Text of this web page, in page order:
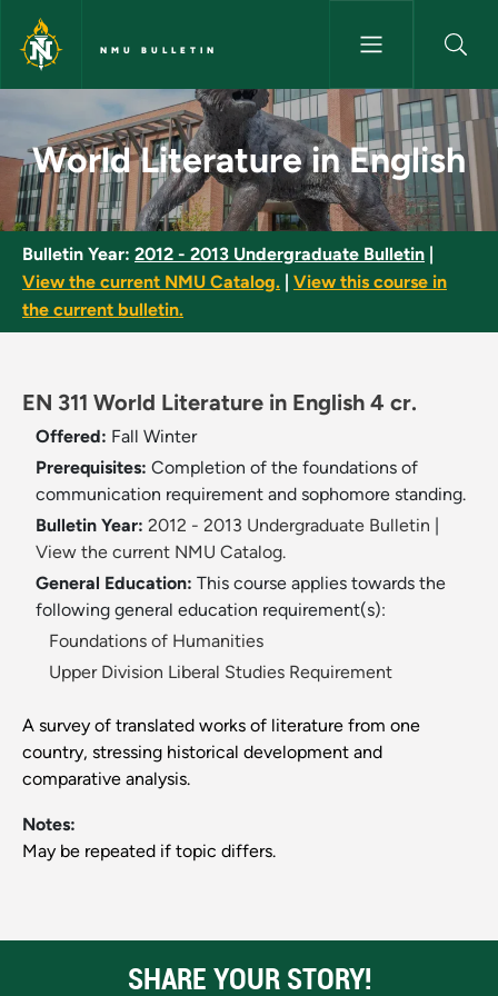
Skip to main content
NMU BULLETIN
World Literature in English -
World Literature in English
Bulletin Year: 2012 - 2013 Undergraduate Bulletin
View the current NMU Catalog.
View this course in
the current bulletin.
EN 311 World Literature in English 4 cr.
Offered: Fall Winter
Prerequisites: Completion of the foundations of
communication requirement and sophomore standing.
Bulletin Year: 2012 - 2013 Undergraduate Bulletin
View the current NMU Catalog.
General Education: This course applies towards the
following general education requirement(s):
Foundations of Humanities
Upper Division Liberal Studies Requirement
A survey of translated works of literature from one
country, stressing historical development and
comparative analysis.
Notes:
May be repeated if topic differs.
SHARE YOUR STORY!